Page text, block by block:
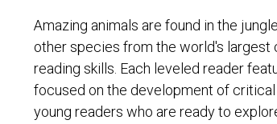
Amazing animals are found in the
other species from the world's
reading skills. Each leveled reader
focused on the development of
young readers who are ready to